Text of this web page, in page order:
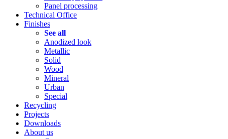
Panel processing
Technical Office
Finishes
See all
Anodized look
Metallic
Solid
Wood
Mineral
Urban
Special
Recycling
Projects
Downloads
About us